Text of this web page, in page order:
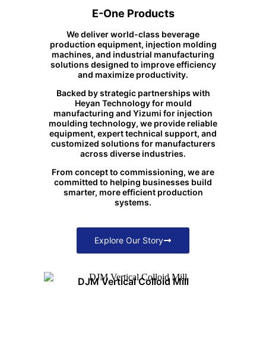
E-One Products
We deliver world-class beverage
production equipment, injection molding
machines, and industrial manufacturing
solutions designed to improve efficiency
and maximize productivity.
Backed by strategic partnerships with
Heyan Technology for mould
manufacturing and Yizumi for injection
moulding technology, we provide reliable
equipment, expert technical support, and
customized solutions for manufacturers
across diverse industries.
From concept to commissioning, we are
committed to helping businesses build
smarter, more efficient production
systems.
Explore Our Story
DJM Vertical Colloid Mill